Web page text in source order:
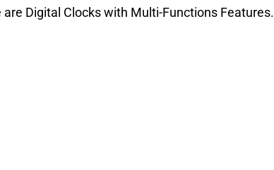
are Digital Clocks with Multi-Functions Features.